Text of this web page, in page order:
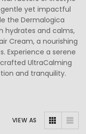
yet impactful
the Dermalogica
hydrates and calms,
Cream, a nourishing
Experience a serene
UltraCalming
and tranquility.
VIEW AS